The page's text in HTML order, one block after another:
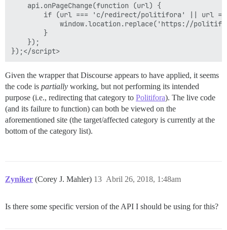
    api.onPageChange(function (url) {
if (url === 'c/redirect/politifora' || url
window.location.replace('https://
        }
    });
Given the wrapper that Discourse appears to have applied, it seems
the code is partially working, but not performing its intended
purpose (i.e., redirecting that category to Politifora). The live code
(and its failure to function) can both be viewed on the
aforementioned site (the target/affected category is currently at the
bottom of the category list).
Zyniker (Corey J. Mahler) Abril 26, 2018, 1:48am
13
Is there some specific version of the API I should be using for this?